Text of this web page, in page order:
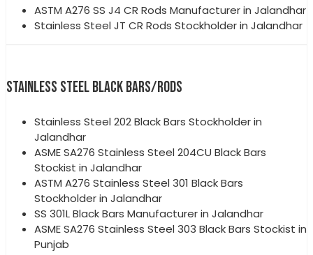
ASTM A276 SS J4 CR Rods Manufacturer in Jalandhar
Stainless Steel JT CR Rods Stockholder in Jalandhar
STAINLESS STEEL BLACK BARS/RODS
Stainless Steel 202 Black Bars Stockholder in
Jalandhar
ASME SA276 Stainless Steel 204CU Black Bars
Stockist in Jalandhar
ASTM A276 Stainless Steel 301 Black Bars
Stockholder in Jalandhar
SS 301L Black Bars Manufacturer in Jalandhar
ASME SA276 Stainless Steel 303 Black Bars Stockist in
Punjab